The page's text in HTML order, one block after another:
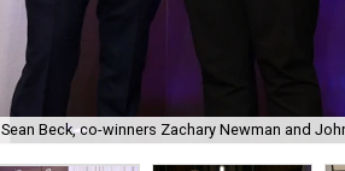
Sean Beck, co-winners Zachary Newman and